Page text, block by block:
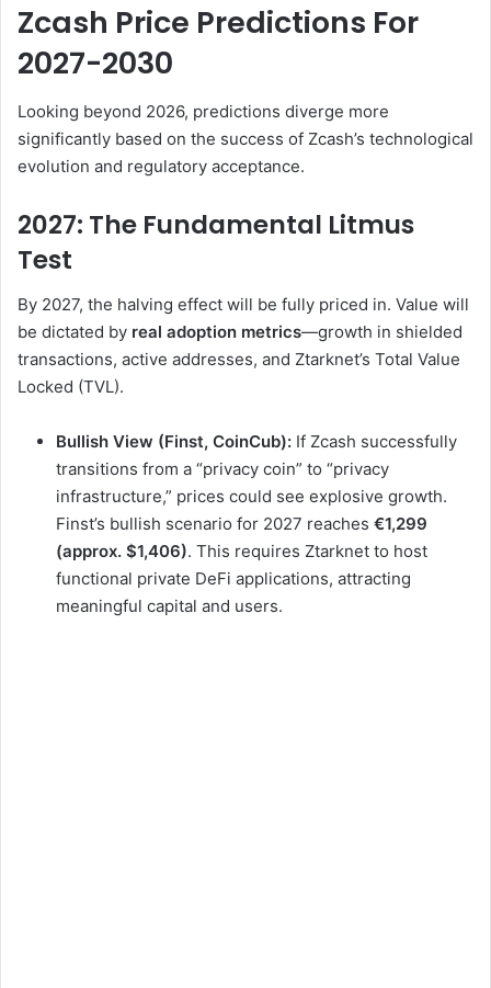
Zcash Price Predictions For
2027-2030
Looking beyond 2026, predictions diverge more
significantly based on the success of Zcash’s technological
evolution and regulatory acceptance.
2027: The Fundamental Litmus
Test
By 2027, the halving effect will be fully priced in. Value will
be dictated by real adoption metrics—growth in shielded
transactions, active addresses, and Ztarknet’s Total Value
Locked (TVL).
Bullish View (Finst, CoinCub): If Zcash successfully
transitions from a “privacy coin” to “privacy
infrastructure,” prices could see explosive growth.
Finst’s bullish scenario for 2027 reaches €1,299
(approx. $1,406). This requires Ztarknet to host
functional private DeFi applications, attracting
meaningful capital and users.